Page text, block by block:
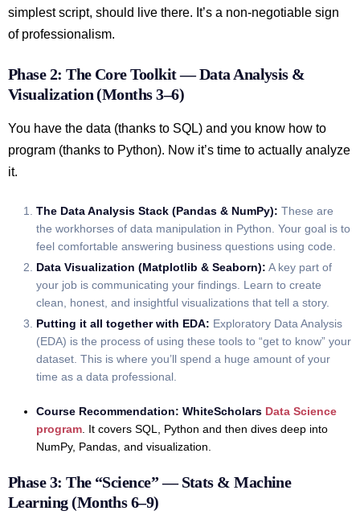
simplest script, should live there. It’s a non-negotiable sign
of professionalism.
Phase 2: The Core Toolkit — Data Analysis &
Visualization (Months 3–6)
You have the data (thanks to SQL) and you know how to
program (thanks to Python). Now it’s time to actually analyze
it.
The Data Analysis Stack (Pandas & NumPy): These are
the workhorses of data manipulation in Python. Your goal is to
feel comfortable answering business questions using code.
Data Visualization (Matplotlib & Seaborn): A key part of
your job is communicating your findings. Learn to create
clean, honest, and insightful visualizations that tell a story.
Putting it all together with EDA: Exploratory Data Analysis
(EDA) is the process of using these tools to “get to know” your
dataset. This is where you’ll spend a huge amount of your
time as a data professional.
Course Recommendation: WhiteScholars Data Science
program . It covers SQL, Python and then dives deep into
NumPy, Pandas, and visualization.
Phase 3: The “Science” — Stats & Machine
Learning (Months 6–9)